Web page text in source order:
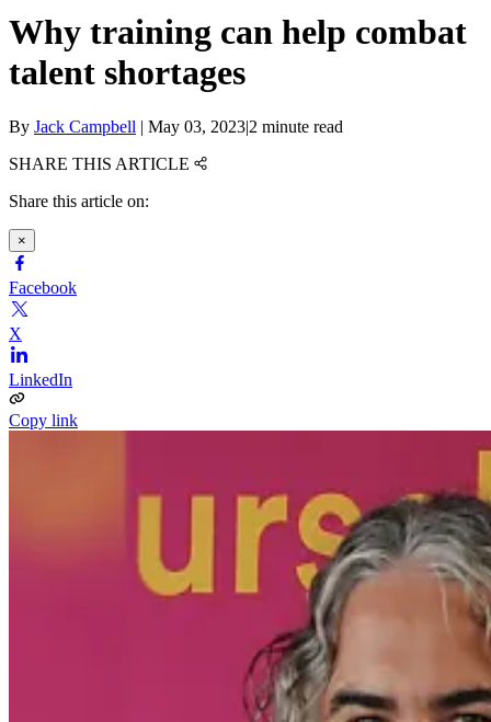
Why training can help combat
talent shortages
By Jack Campbell | May 03, 2023|2 minute read
SHARE THIS ARTICLE
Share this article on:
×
Facebook
X
LinkedIn
Copy link